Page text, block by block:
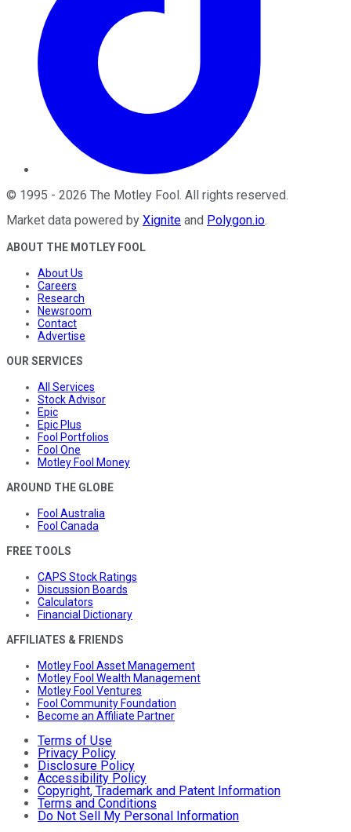
© 1995 - 2026 The Motley Fool. All rights reserved.
Market data powered by Xignite and Polygon.io.
ABOUT THE MOTLEY FOOL
About Us
Careers
Research
Newsroom
Contact
Advertise
OUR SERVICES
All Services
Stock Advisor
Epic
Epic Plus
Fool Portfolios
Fool One
Motley Fool Money
AROUND THE GLOBE
Fool Australia
Fool Canada
FREE TOOLS
CAPS Stock Ratings
Discussion Boards
Calculators
Financial Dictionary
AFFILIATES & FRIENDS
Motley Fool Asset Management
Motley Fool Wealth Management
Motley Fool Ventures
Fool Community Foundation
Become an Affiliate Partner
Terms of Use
Privacy Policy
Disclosure Policy
Accessibility Policy
Copyright, Trademark and Patent Information
Terms and Conditions
Do Not Sell My Personal Information